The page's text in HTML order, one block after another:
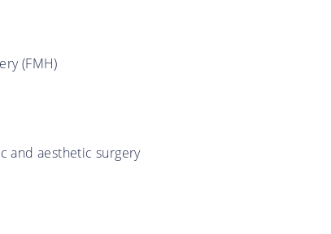
(FMH)
and aesthetic surgery